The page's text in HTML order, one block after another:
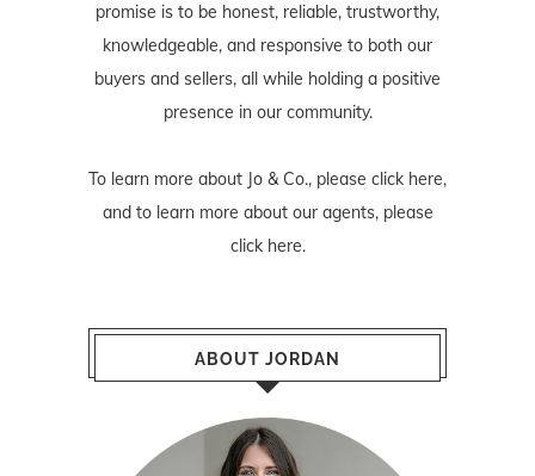
promise is to be honest, reliable, trustworthy,
knowledgeable, and responsive to both our
buyers and sellers, all while holding a positive
presence in our community.
To learn more about Jo & Co., please click here,
and to learn more about our agents, please
click here.
ABOUT JORDAN